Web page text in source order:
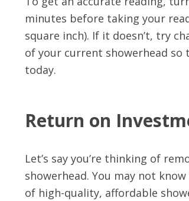
minutes before taking your
square inch). If it doesn’t, try
of your current showerhead
today.
Return on
Let’s say you’re thinking of
showerhead. You may not
of high-quality, affordable